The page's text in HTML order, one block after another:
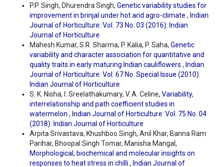
P.P. Singh, Dhurendra Singh, Genetic variability studies for
improvement in brinjal under hot arid agro-climate , Indian
Journal of Horticulture: Vol. 73 No. 03 (2016): Indian
Journal of Horticulture
Mahesh Kumar, S.R. Sharma, P. Kalia, P. Saha, Genetic
variability and character association for quantitative and
quality traits in early maturing Indian cauliflowers , Indian
Journal of Horticulture: Vol. 67 No. Special Issue (2010):
Indian Journal of Horticulture
S. K. Nisha, I. Sreelathakumary, V. A. Celine, Variability,
interrelationship and path coefficient studies in
watermelon , Indian Journal of Horticulture: Vol. 75 No. 04
(2018): Indian Journal of Horticulture
Arpita Srivastava, Khushboo Singh, Anil Khar, Banna Ram
Parihar, Bhoopal Singh Tomar, Manisha Mangal,
Morphological, biochemical and molecular insights on
responses to heat stress in chilli , Indian Journal of